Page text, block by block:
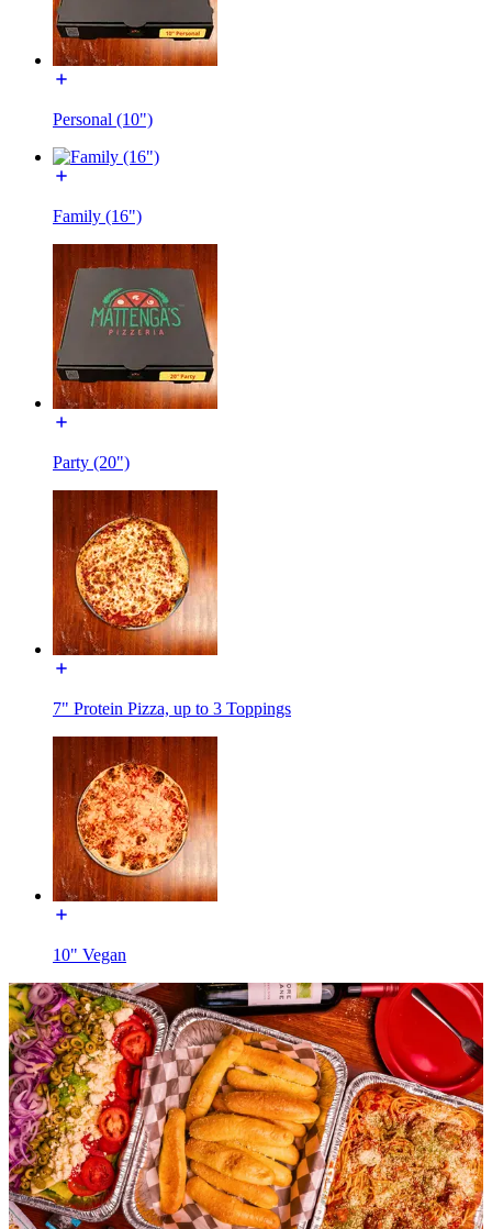
Personal (10")
Family (16")
Party (20")
7" Protein Pizza, up to 3 Toppings
10" Vegan